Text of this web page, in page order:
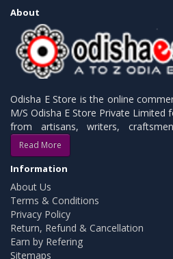
About
Odisha E Store is the online
M/S Odisha E Store Private Limited
from artisans, writers,
Read More
Information
About Us
Terms & Conditions
Privacy Policy
Return, Refund & Cancellation
Earn by Refering
Sitemaps